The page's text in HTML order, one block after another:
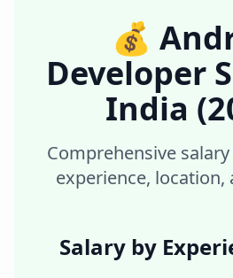
💰
Developer
India
Comprehensive
experience, location,
Salary by